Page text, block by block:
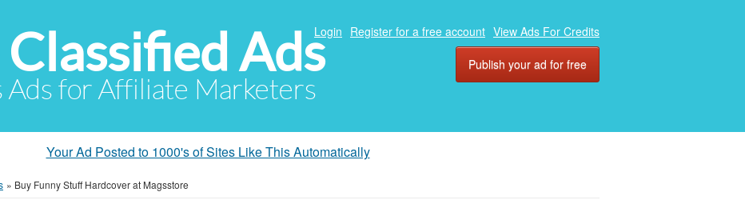
Ads
Ads for Affiliate Marketers
Login Register for a free account View Ads For Credits
Publish your ad for free
Your Ad Posted to 1000's of Sites Like This Automatically
» Buy Funny Stuff Hardcover at Magsstore